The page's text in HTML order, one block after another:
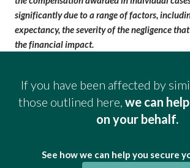
significantly due to a range of factors,
expectancy, the severity of thenegligence
the financial impact.
If you have been affected by
those outlined here, we can
on your behalf.
See how we can help you secure